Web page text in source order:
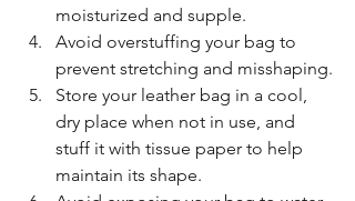
moisturized and supple.
Avoid overstuffing your bag to
prevent stretching and misshaping.
Store your leather bag in a cool,
dry place when not in use, and
stuff it with tissue paper to help
maintain its shape.